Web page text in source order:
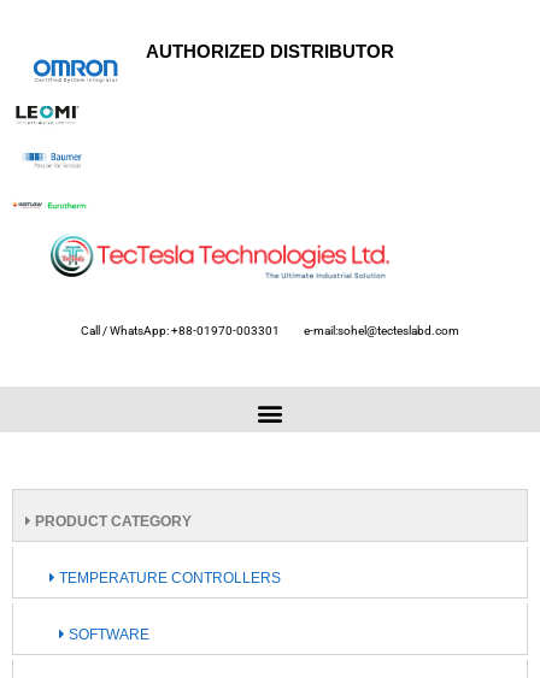
AUTHORIZED DISTRIBUTOR
Call / WhatsApp: +88-01970-003301 e-mail:sohel@tecteslabd.com
PRODUCT CATEGORY
TEMPERATURE CONTROLLERS
SOFTWARE